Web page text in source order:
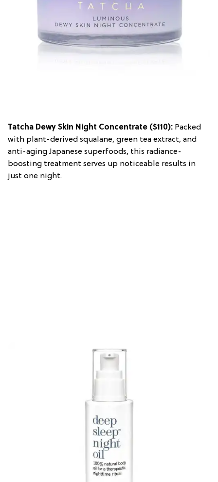
Tatcha Dewy Skin Night Concentrate ($110): Packed
with plant-derived squalane, green tea extract, and
anti-aging Japanese superfoods, this radiance-
boosting treatment serves up noticeable results in
just one night.